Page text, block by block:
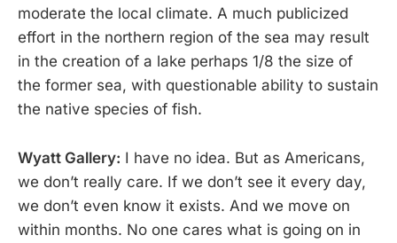
moderate the local climate. A much publicized
effort in the northern region of the sea may result
in the creation of a lake perhaps 1/8 the size of
the former sea, with questionable ability to sustain
the native species of fish.
Wyatt Gallery: I have no idea. But as Americans,
we don’t really care. If we don’t see it every day,
we don’t even know it exists. And we move on
within months. No one cares what is going on in